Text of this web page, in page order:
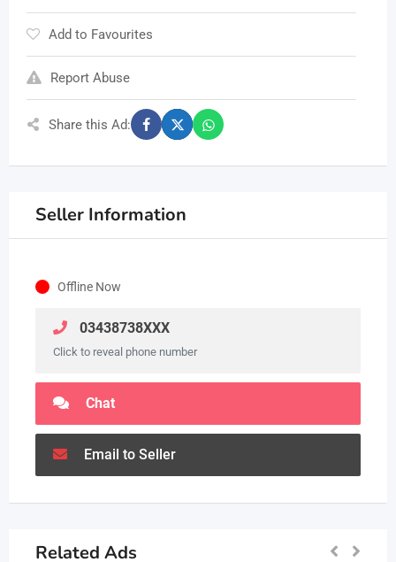
Add to Favourites
Report Abuse
Share this Ad:
Seller Information
Offline Now
03438738XXX
Click to reveal phone number
Chat
Email to Seller
Related Ads